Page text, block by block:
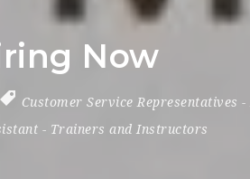
Now
Customer Service Representatives -
- Trainers and Instructors